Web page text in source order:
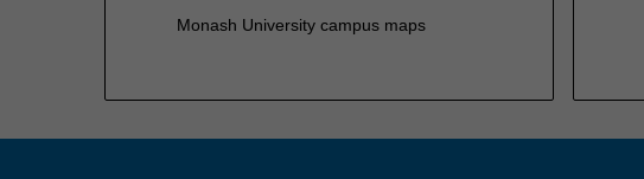
Monash University campus maps